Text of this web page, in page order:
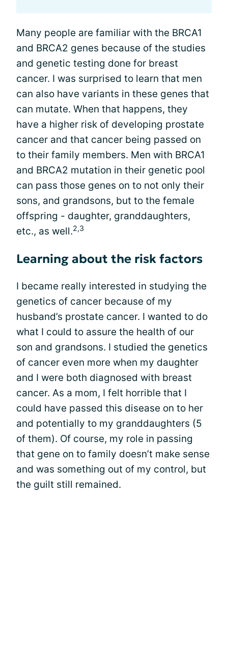
Many people are familiar with the BRCA1
and BRCA2 genes because of the studies
and genetic testing done for breast
cancer. I was surprised to learn that men
can also have variants in these genes that
can mutate. When that happens, they
have a higher risk of developing prostate
cancer and that cancer being passed on
to their family members. Men with BRCA1
and BRCA2 mutation in their genetic pool
can pass those genes on to not only their
sons, and grandsons, but to the female
offspring - daughter, granddaughters,
etc., as well.2,3
Learning about the risk factors
I became really interested in studying the
genetics of cancer because of my
husband’s prostate cancer. I wanted to do
what I could to assure the health of our
son and grandsons. I studied the genetics
of cancer even more when my daughter
and I were both diagnosed with breast
cancer. As a mom, I felt horrible that I
could have passed this disease on to her
and potentially to my granddaughters (5
of them). Of course, my role in passing
that gene on to family doesn’t make sense
and was something out of my control, but
the guilt still remained.